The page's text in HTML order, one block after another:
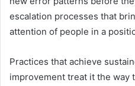
escalation processes that
attention of people in a
Practices that achieve
improvement treat it the